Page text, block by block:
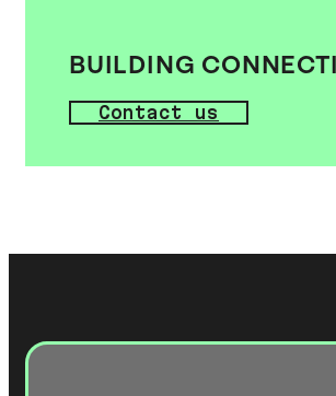
BUILDING
Contact us